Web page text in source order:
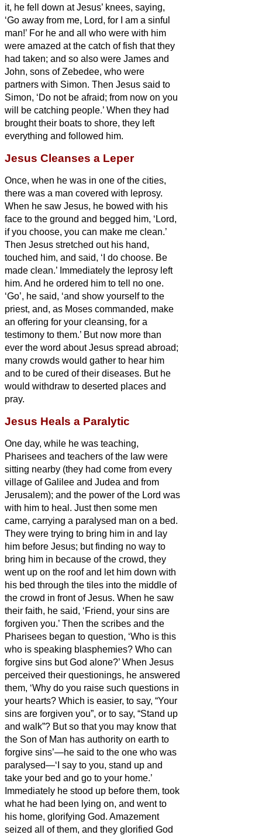
it, he fell down at Jesus’ knees, saying,
‘Go away from me, Lord, for I am a sinful
man!’ For he and all who were with him
were amazed at the catch of fish that they
had taken; and so also were James and
John, sons of Zebedee, who were
partners with Simon. Then Jesus said to
Simon, ‘Do not be afraid; from now on you
will be catching people.’ When they had
brought their boats to shore, they left
everything and followed him.
Jesus Cleanses a Leper
Once, when he was in one of the cities,
there was a man covered with leprosy.
When he saw Jesus, he bowed with his
face to the ground and begged him, ‘Lord,
if you choose, you can make me clean.’
Then Jesus stretched out his hand,
touched him, and said, ‘I do choose. Be
made clean.’ Immediately the leprosy left
him. And he ordered him to tell no one.
‘Go’, he said, ‘and show yourself to the
priest, and, as Moses commanded, make
an offering for your cleansing, for a
testimony to them.’ But now more than
ever the word about Jesus spread abroad;
many crowds would gather to hear him
and to be cured of their diseases. But he
would withdraw to deserted places and
pray.
Jesus Heals a Paralytic
One day, while he was teaching,
Pharisees and teachers of the law were
sitting nearby (they had come from every
village of Galilee and Judea and from
Jerusalem); and the power of the Lord was
with him to heal. Just then some men
came, carrying a paralysed man on a bed.
They were trying to bring him in and lay
him before Jesus; but finding no way to
bring him in because of the crowd, they
went up on the roof and let him down with
his bed through the tiles into the middle of
the crowd in front of Jesus. When he saw
their faith, he said, ‘Friend, your sins are
forgiven you.’ Then the scribes and the
Pharisees began to question, ‘Who is this
who is speaking blasphemies? Who can
forgive sins but God alone?’ When Jesus
perceived their questionings, he answered
them, ‘Why do you raise such questions in
your hearts? Which is easier, to say, “Your
sins are forgiven you”, or to say, “Stand up
and walk”? But so that you may know that
the Son of Man has authority on earth to
forgive sins’—he said to the one who was
paralysed—‘I say to you, stand up and
take your bed and go to your home.’
Immediately he stood up before them, took
what he had been lying on, and went to
his home, glorifying God. Amazement
seized all of them, and they glorified God